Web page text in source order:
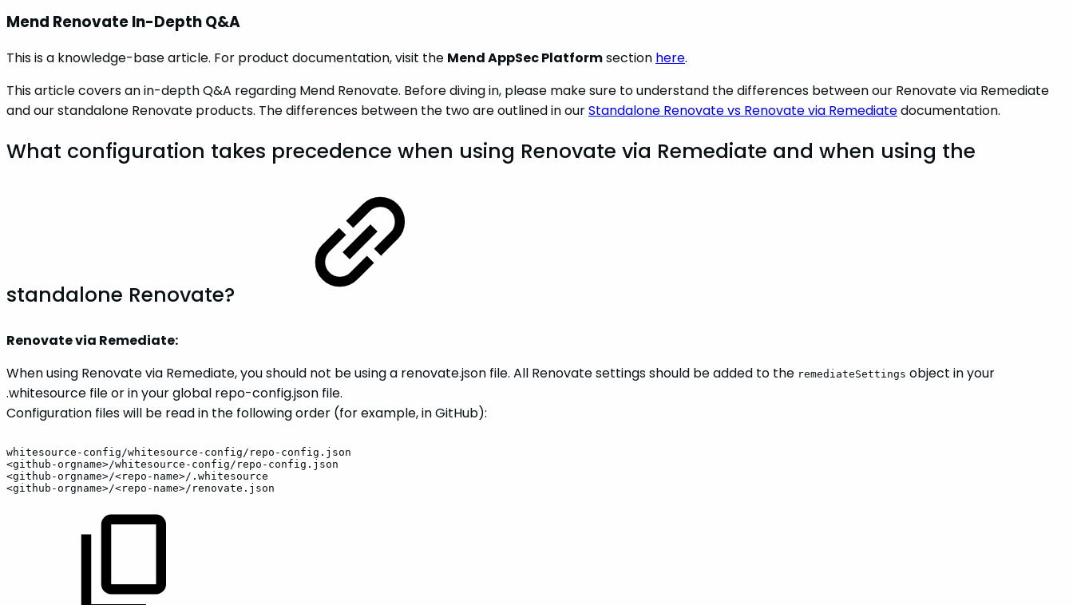
Mend Renovate In-Depth Q&A
This is a knowledge-base article. For product documentation, visit the Mend AppSec Platformsection here.
This article covers an in-depth Q&A regarding Mend Renovate. Before diving in, please make sure to understand the differences between our Renovate via Remediate
and our standalone Renovate products. The differences between the two are outlined in ourStandalone Renovate vs Renovate via Remediatedocumentation.
What configuration takes precedence when using Renovate via Remediate and when using the
standalone Renovate?
Renovate via Remediate:
When using Renovate via Remediate, you should not be using a renovate.json file. All Renovate settings should be added to the remediateSettings object in your
.whitesource file or in your global repo-config.json file.
Configuration files will be read in the following order (for example, in GitHub):
whitesource-config/whitesource-config/repo-config.json
<github-orgname>/whitesource-config/repo-config.json
<github-orgname>/<repo-name>/.whitesource
<github-orgname>/<repo-name>/renovate.json